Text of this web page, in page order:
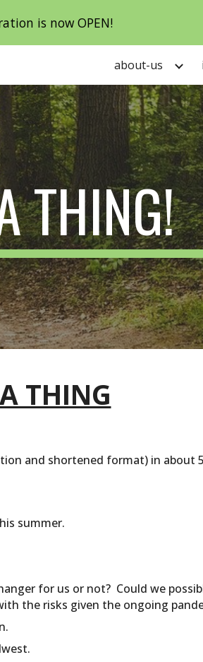
Skip to navigation
is now OPEN!
about-us
THING!
THING
and shortened format) in about
summer.
for us or not? Could we
the risks given the ongoing